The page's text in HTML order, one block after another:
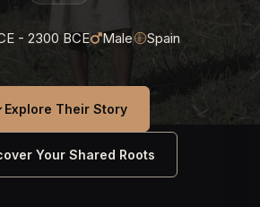
- 2300 BCE Male Spain
Explore Their Story
Your Shared Roots